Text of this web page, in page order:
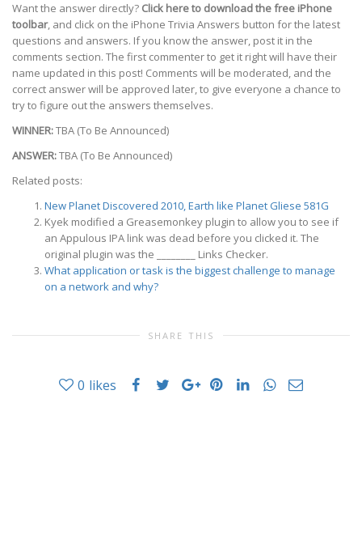
Want the answer directly? Click here to download the free iPhone
toolbar, and click on the iPhone Trivia Answers button for the latest
questions and answers. If you know the answer, post it in the
comments section. The first commenter to get it right will have their
name updated in this post! Comments will be moderated, and the
correct answer will be approved later, to give everyone a chance to
try to figure out the answers themselves.
WINNER:TBA (To Be Announced)
ANSWER:TBA (To Be Announced)
Related posts:
New Planet Discovered 2010, Earth like Planet Gliese 581G
Kyek modified a Greasemonkey plugin to allow you to see if
an Appulous IPA link was dead before you clicked it. The
original plugin was the ________ Links Checker.
What application or task is the biggest challenge to manage
on a network and why?
SHARE THIS
0 likes